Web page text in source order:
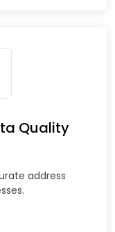
Quality
address